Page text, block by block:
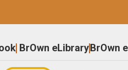
BrOwn eLibraryBrOwn